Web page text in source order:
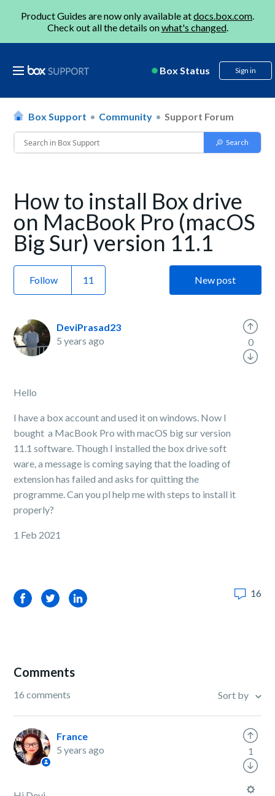
Product Guides are now only available atdocs.box.com.
Check out all the details onwhat's changed.
Box Status Sign in
Box Support Community Support Forum
How to install Box drive
on MacBook Pro (macOS
Big Sur) version 11.1
Follow New post
DeviPrasad23
5 years ago
Hello
I have a box account and used it on windows. Now I
bought a MacBook Pro with macOS big sur version
11.1 software. Though I installed the box drive soft
ware, a message is coming saying that the loading of
extension has failed and asks for quitting the
programme. Can you pl help me with steps to install it
properly?
1 Feb 2021
0
FacebookTwitterLinkedIn 16
Comments
16 comments Sort by
France
5 years ago
1